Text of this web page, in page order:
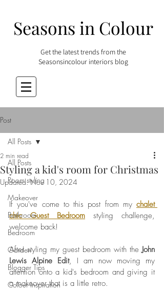
Seasons in Colour
Get the latest trends from the
Seasonsincolour interiors blog
Post
All Posts
Room styling
Makeover
Bathroom
Bedroom
Garden
Blogger Tips
Colour Inspiration
All Posts
Styling a kid's room for Christmas
2 min read
Updated:Nov 10, 2024
If you've come to this post from my chalet
chic Guest Bedroom styling challenge,
welcome back!
After styling my guest bedroom with the John
Lewis Alpine Edit, I am now moving my
attention onto a kid's bedroom and giving it
a makeover that is a little retro.